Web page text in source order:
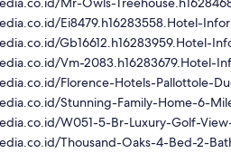
Ei8479.h16283558.Hotel-
Gb16612.h16283959.Hotel-
Vm-2083.h16283679.Hotel-
Florence-Hotels-Pallottole-
Stunning-Family-Home-6-
W051-5-Br-Luxury-Golf-
Thousand-Oaks-4-Bed-2-